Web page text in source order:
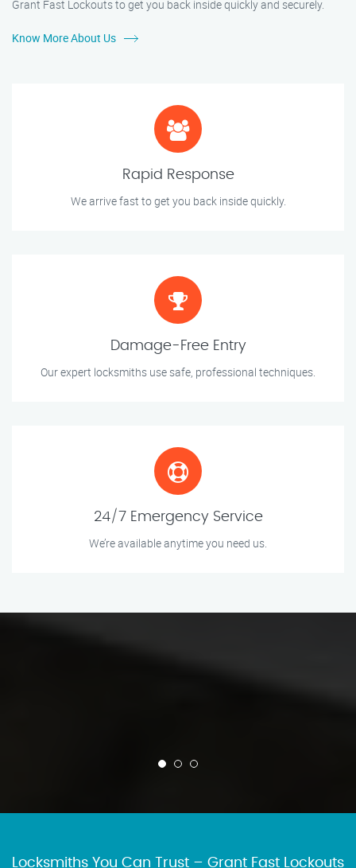
Grant Fast Lockouts to get you back inside quickly and securely.
Know More About Us
Rapid Response
We arrive fast to get you back inside quickly.
Damage-Free Entry
Our expert locksmiths use safe, professional techniques.
24/7 Emergency Service
We’re available anytime you need us.
Locksmiths You Can Trust – Grant Fast Lockouts